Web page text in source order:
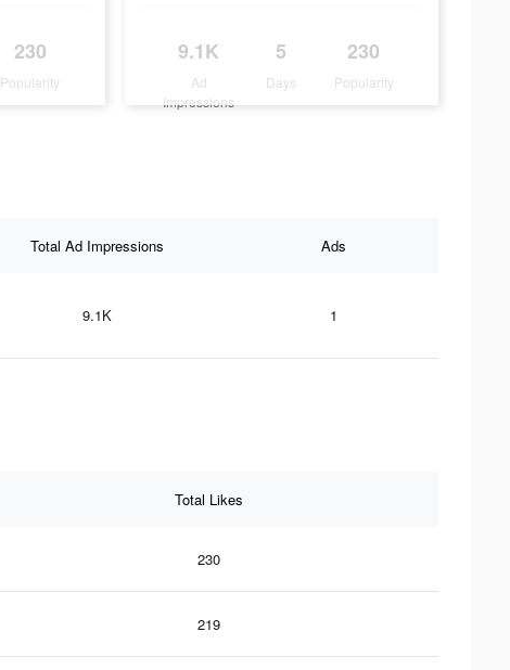
230
Popularity
9.1K
Ad
Impressions
5
Days
230
Popularity
Total Ad Impressions Ads
9.1K 1
Total Likes
230
219